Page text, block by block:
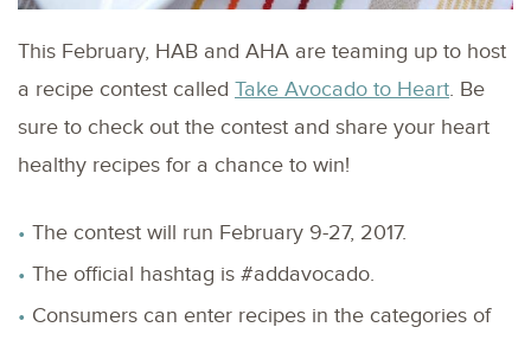
This February, HAB and AHA are teaming up to host
a recipe contest called Take Avocado to Heart. Be
sure to check out the contest and share your heart
healthy recipes for a chance to win!
The contest will run February 9-27, 2017.
The official hashtag is #addavocado.
Consumers can enter recipes in the categories of